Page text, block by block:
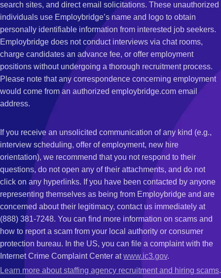
search sites, and direct email solicitations. These unauthorized
individuals use Employbridge’s name and logo to obtain
personally identifiable information from interested job seekers.
Employbridge does not conduct interviews via chat rooms,
charge candidates an advance fee, or offer employment
positions without undergoing a thorough recruitment process.
Please note that any correspondence concerning employment
would come from an authorized employbridge.com email
address.
If you receive an unsolicited communication of any kind (e.g.,
interview scheduling, offer of employment, new hire
orientation), we recommend that you not respond to their
questions, do not open any of their attachments, and do not
click on any hyperlinks. If you have been contacted by anyone
representing themselves as being from Employbridge and are
concerned about their legitimacy, contact us immediately at
(888) 381-7248. You can find more information on scams and
how to report a scam from your local authority or consumer
protection bureau. In the US, you can file a complaint with the
Internet Crime Complaint Center atwww.ic3.gov.
Learn more about staffing agency recruitment and hiring scams.